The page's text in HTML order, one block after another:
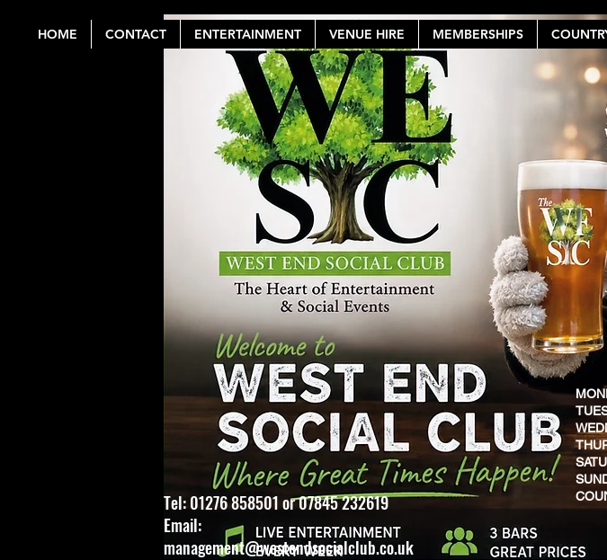
HOME CONTACT ENTERTAINMENT VENUE HIRE MEMBERSHIPS
Tel: 01276 858501 or 07845 232619
Email:
management@westendsocialclub.co.uk